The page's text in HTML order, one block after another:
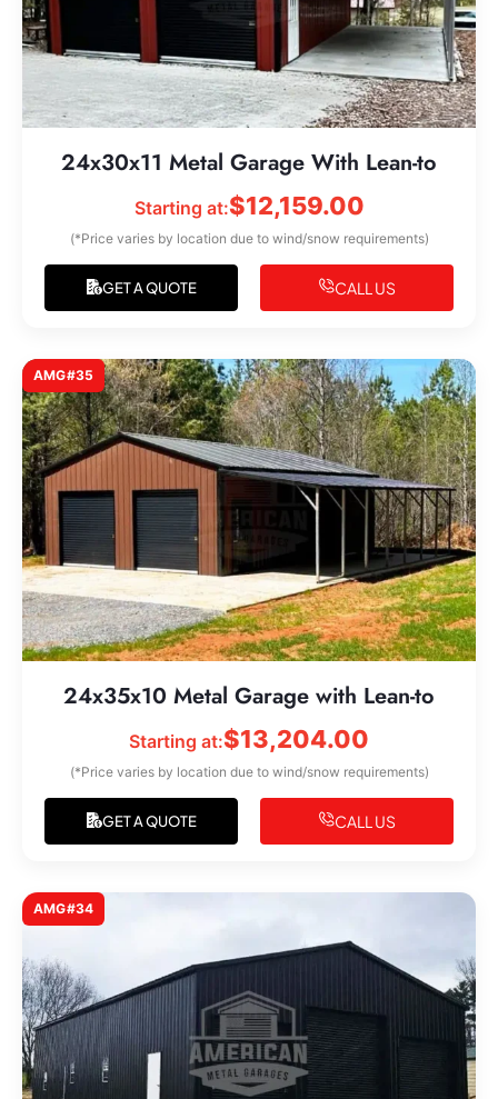
24x30x11 Metal Garage With Lean-to
Starting at:$12,159.00
(*Price varies by location due to wind/snow requirements)
GET A QUOTE CALL US
AMG#35
24x35x10 Metal Garage with Lean-to
Starting at:$13,204.00
(*Price varies by location due to wind/snow requirements)
GET A QUOTE CALL US
AMG#34